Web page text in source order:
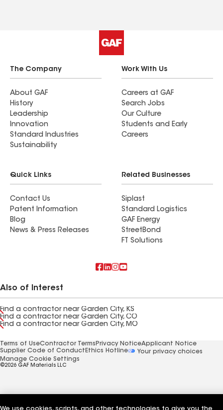
The Company
About GAF
History
Leadership
Innovation
Standard Industries
Sustainability
Work With Us
Careers at GAF
Search Jobs
Our Culture
Students and Early
Careers
Quick Links
Contact Us
Patent Information
Blog
News & Press Releases
Related Businesses
Siplast
Standard Logistics
GAF Energy
StreetBond
FT Solutions
Also of Interest
Find a contractor near Garden City, KS
Find a contractor near Garden City, CO
Find a contractor near Garden City, MO
Terms of UseContractor Terms Privacy NoticeApplicant Notice
Supplier Code of Conduct Ethics Hotline
Your privacy choices
Manage Cookie Settings
©2026 GAF Materials LLC